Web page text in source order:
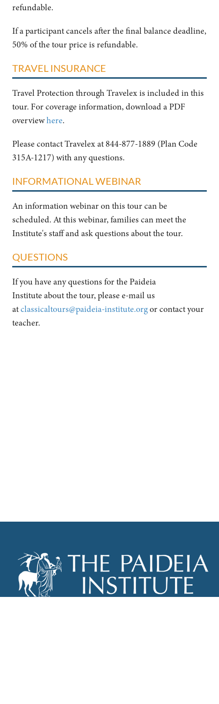
refundable.
If a participant cancels after the final balance deadline,
50% of the tour price is refundable.
TRAVEL INSURANCE
Travel Protection through Travelex is included in this
tour. For coverage information, download a PDF
overviewhere.
Please contact Travelex at 844-877-1889 (Plan Code
315A-1217) with any questions.
INFORMATIONAL WEBINAR
An information webinar on this tour can be
scheduled. At this webinar, families can meet the
Institute's staff and ask questions about the tour.
QUESTIONS
If you have any questions for the Paideia
Institute about the tour, please e-mail us
atclassicaltours@paideia-institute.orgor contact your
teacher.